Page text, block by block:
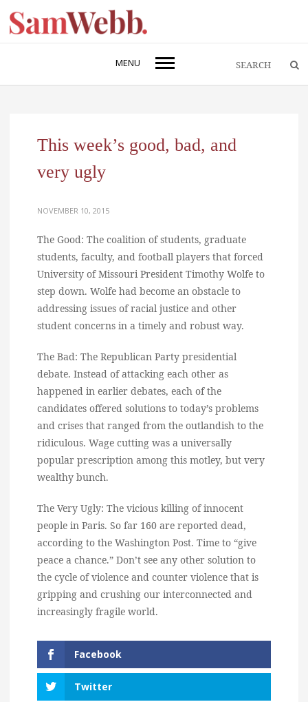
MENU
This week’s good, bad, and
very ugly
NOVEMBER 10, 2015
The Good: The coalition of students, graduate
students, faculty, and football players that forced
University of Missouri President Timothy Wolfe to
step down. Wolfe had become an obstacle to
addressing issues of racial justice and other
student concerns in a timely and robust way.
The Bad: The Republican Party presidential
debate. Instead of attacking each other as
happened in earlier debates, each of the
candidates offered solutions to today’s problems
and crises that ranged from the outlandish to the
ridiculous. Wage cutting was a universally
popular prescription among this motley, but very
wealthy bunch.
The Very Ugly: The vicious killing of innocent
people in Paris. So far 160 are reported dead,
according to the Washington Post. Time to “give
peace a chance.” Don’t see any other solution to
the cycle of violence and counter violence that is
gripping and crushing our interconnected and
increasingly fragile world.
Facebook
Twitter